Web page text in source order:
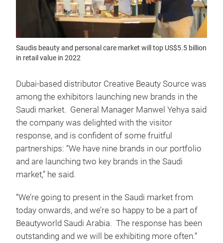
Saudis beauty and personal care market will top US$5.5 billion
in retail value in 2022
Dubai-based distributor Creative Beauty Source was
among the exhibitors launching new brands in the
Saudi market. General Manager Manwel Yehya said
the company was delighted with the visitor
response, and is confident of some fruitful
partnerships: “We have nine brands in our portfolio
and are launching two key brands in the Saudi
market,” he said.
“We’re going to present in the Saudi market from
today onwards, and we’re so happy to be a part of
Beautyworld Saudi Arabia. The response has been
outstanding and we will be exhibiting more often.”